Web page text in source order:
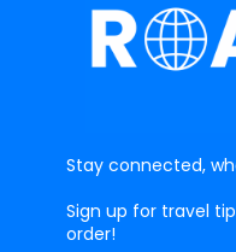
Stay connected,
Sign up for travel
order!